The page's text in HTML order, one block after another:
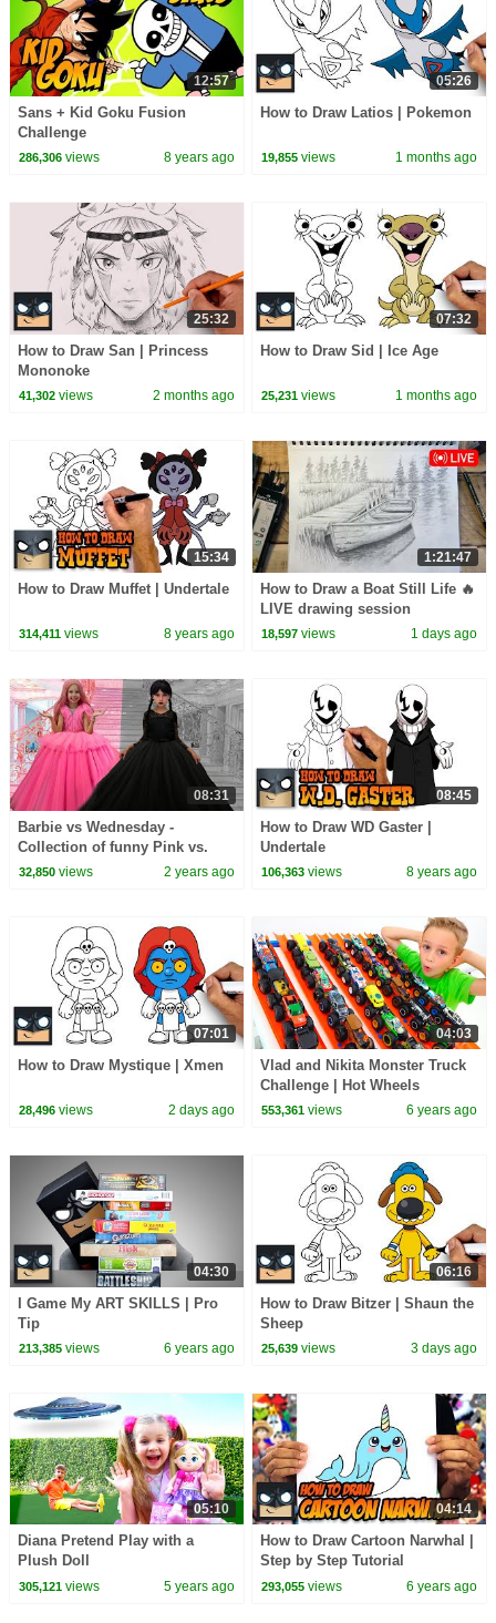
12:57
Sans + Kid Goku Fusion
Challenge
286,306views 8 years ago
05:26
How to Draw Latios | Pokemon
19,855 views 1 months ago
25:32
How to Draw San | Princess
Mononoke
41,302views 2 months ago
07:32
How to Draw Sid | Ice Age
25,231 views 1 months ago
15:34
How to Draw Muffet | Undertale
314,411views 8 years ago
1:21:47
How to Draw a Boat Still Life 🔥
LIVE drawing session
18,597 views 1 days ago
08:31
Barbie vs Wednesday -
Collection of funny Pink vs.
Black Challenges for kids
32,850views 2 years ago
08:45
How to Draw WD Gaster |
Undertale
106,363 views 8 years ago
07:01
How to Draw Mystique | Xmen
28,496views 2 days ago
04:03
Vlad and Nikita Monster Truck
Challenge | Hot Wheels
553,361 views 6 years ago
04:30
I Game My ART SKILLS | Pro
Tip
213,385views 6 years ago
06:16
How to Draw Bitzer | Shaun the
Sheep
25,639 views 3 days ago
05:10
Diana Pretend Play with a
Plush Doll
305,121views 5 years ago
04:14
How to Draw Cartoon Narwhal |
Step by Step Tutorial
293,055 views 6 years ago